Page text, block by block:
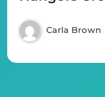
Carla Brown